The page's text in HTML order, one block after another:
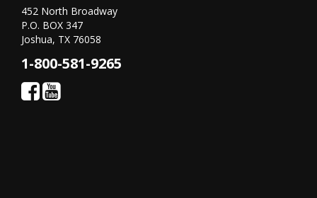
452 North Broadway
P.O. BOX 347
Joshua, TX 76058
1-800-581-9265